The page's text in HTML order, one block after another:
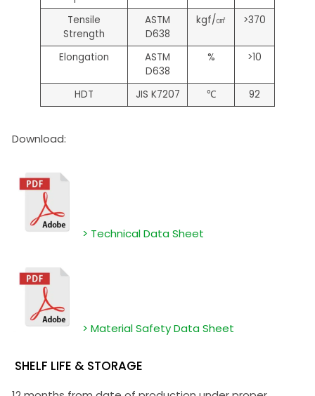
Tensile
Strength
ASTM
D638
kgf/㎠ >370
Elongation
ASTM
D638
% >10
HDT JIS K7207 ℃ 92
Download:
> Technical Data Sheet
> Material Safety Data Sheet
SHELF LIFE & STORAGE